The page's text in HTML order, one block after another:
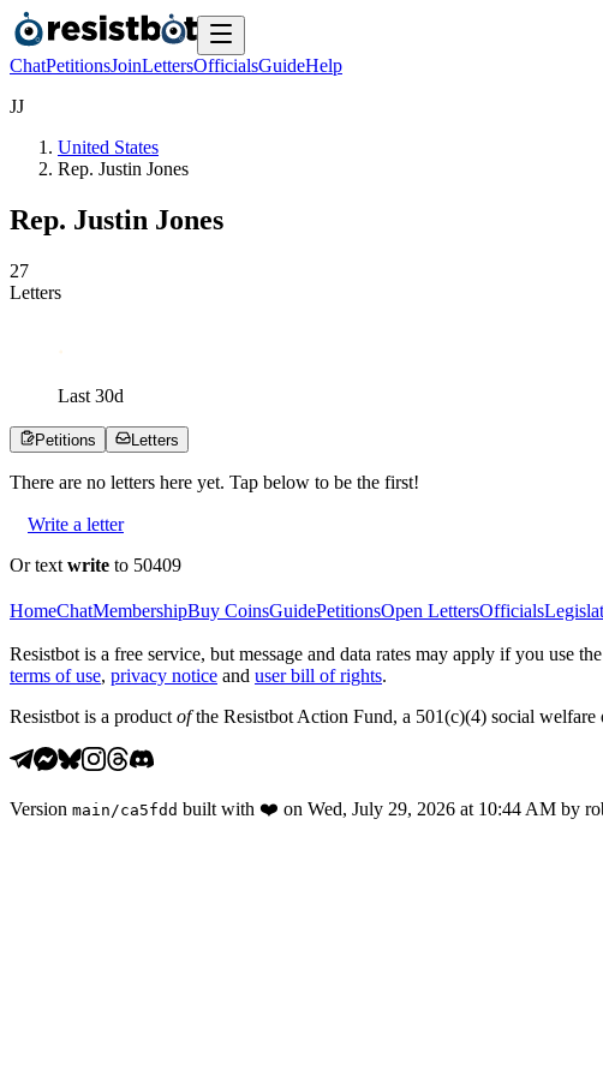
ChatPetitionsJoinLettersOfficialsGuideHelp
JJ
United States
Rep. Justin Jones
Rep. Justin Jones
27
Letters
Last 30d
Petitions Letters
There are no letters here yet. Tap below to be the first!
Write a letter
Or text write to 50409
HomeChatMembershipBuy CoinsGuidePetitionsOpen LettersOfficials
Resistbot is a free service, but message and data rates may apply if you use
terms of use, privacy notice and user bill of rights.
Resistbot is a product ofthe Resistbot Action Fund, a 501(c)(4) social
Version main /ca5fdd built with ❤️ on Wed, July 29, 2026 at 10:44 AM by